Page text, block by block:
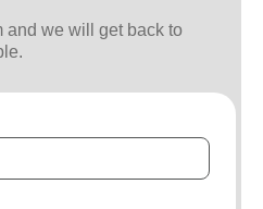
and we will get back to